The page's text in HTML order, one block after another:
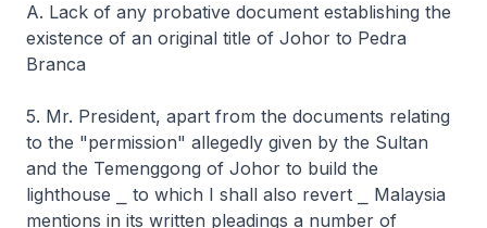
A. Lack of any probative document establishing the
existence of an original title of Johor to Pedra
Branca
5. Mr. President, apart from the documents relating
to the "permission" allegedly given by the Sultan
and the Temenggong of Johor to build the
lighthouse ⎯ to which I shall also revert ⎯ Malaysia
mentions in its written pleadings a number of